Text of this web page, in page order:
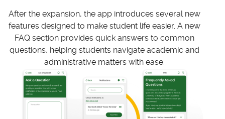
After the expansion, the app introduces several new
features designed to make student life easier. A new
FAQ section provides quick answers to common
questions, helping students navigate academic and
administrative matters with ease.